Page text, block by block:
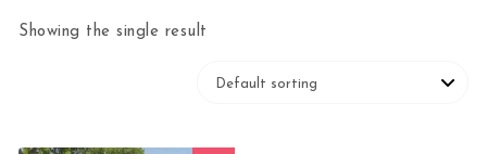
Showing the single result